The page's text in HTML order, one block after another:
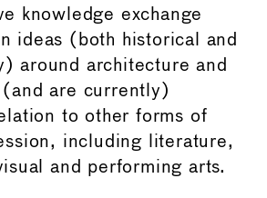
knowledge exchange
ideas (both historical and
around architecture and
are currently)
to other forms of
including literature,
and performing arts.